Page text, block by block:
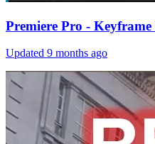
Premiere Pro -
Updated 9 months ago